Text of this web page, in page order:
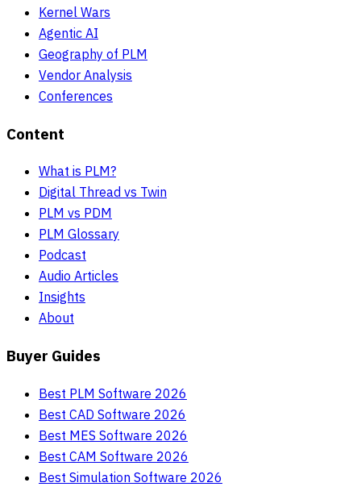
Kernel Wars
Agentic AI
Geography of PLM
Vendor Analysis
Conferences
Content
What is PLM?
Digital Thread vs Twin
PLM vs PDM
PLM Glossary
Podcast
Audio Articles
Insights
About
Buyer Guides
Best PLM Software 2026
Best CAD Software 2026
Best MES Software 2026
Best CAM Software 2026
Best Simulation Software 2026